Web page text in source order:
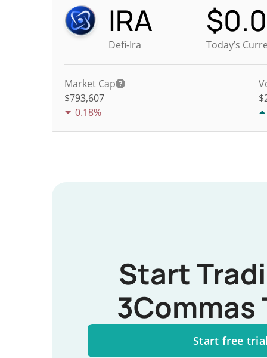
IRA
Defi-Ira
$
Today’s
Market Cap
$793,607
0.18%
$
Start
3Commas
Start free trial